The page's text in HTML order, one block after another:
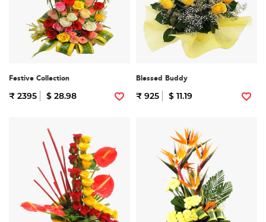
Festive Collection
₹ 2395 $ 28.98
Blessed Buddy
₹ 925 $ 11.19